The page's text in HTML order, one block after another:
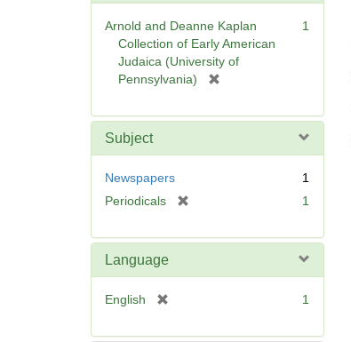
Arnold and Deanne Kaplan
Collection of Early American
Judaica (University of
Pennsylvania)
e
1
Subject
Newspapers
1
Periodicals
e
1
Language
English
e
1